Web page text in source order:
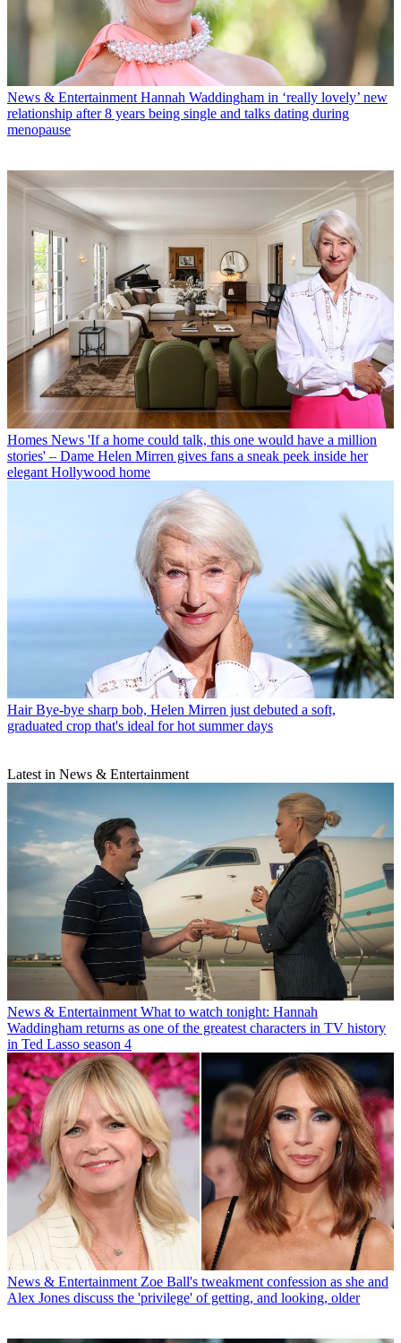
News & Entertainment Hannah Waddingham in ‘really lovely’ new
relationship after 8 years being single and talks dating during
menopause
Homes News 'If a home could talk, this one would have a million
stories' – Dame Helen Mirren gives fans a sneak peek inside her
elegant Hollywood home
Hair Bye-bye sharp bob, Helen Mirren just debuted a soft,
graduated crop that's ideal for hot summer days
Latest in News & Entertainment
News & Entertainment What to watch tonight: Hannah
Waddingham returns as one of the greatest characters in TV history
in Ted Lasso season 4
News & Entertainment Zoe Ball's tweakment confession as she and
Alex Jones discuss the 'privilege' of getting, and looking, older